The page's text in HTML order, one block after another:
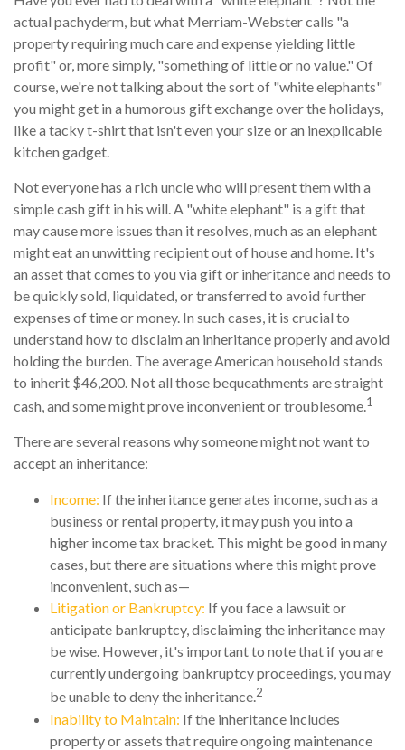
actual pachyderm, but what Merriam-Webster calls "a
property requiring much care and expense yielding little
profit" or, more simply, "something of little or no value." Of
course, we're not talking about the sort of "white elephants"
you might get in a humorous gift exchange over the holidays,
like a tacky t-shirt that isn't even your size or an inexplicable
kitchen gadget.
Not everyone has a rich uncle who will present them with a
simple cash gift in his will. A "white elephant" is a gift that
may cause more issues than it resolves, much as an elephant
might eat an unwitting recipient out of house and home. It's
an asset that comes to you via gift or inheritance and needs to
be quickly sold, liquidated, or transferred to avoid further
expenses of time or money. In such cases, it is crucial to
understand how to disclaim an inheritance properly and avoid
holding the burden. The average American household stands
to inherit $46,200. Not all those bequeathments are straight
cash, and some might prove inconvenient or troublesome.1
There are several reasons why someone might not want to
accept an inheritance:
Income: If the inheritance generates income, such as a
business or rental property, it may push you into a
higher income tax bracket. This might be good in many
cases, but there are situations where this might prove
inconvenient, such as—
Litigation or Bankruptcy: If you face a lawsuit or
anticipate bankruptcy, disclaiming the inheritance may
be wise. However, it's important to note that if you are
currently undergoing bankruptcy proceedings, you may
be unable to deny the inheritance.2
Inability to Maintain: If the inheritance includes
property or assets that require ongoing maintenance